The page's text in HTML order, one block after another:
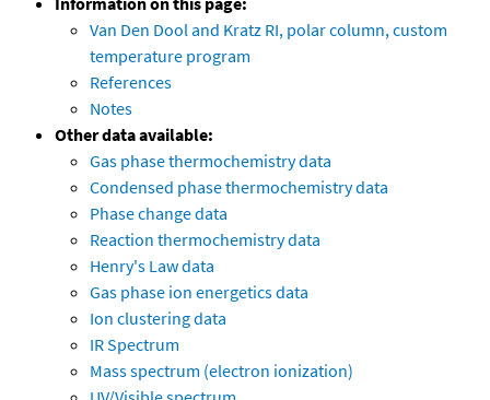
Van Den Dool and Kratz RI, polar column, custom
temperature program
References
Notes
Other data available:
Gas phase thermochemistry data
Condensed phase thermochemistry data
Phase change data
Reaction thermochemistry data
Henry's Law data
Gas phase ion energetics data
Ion clustering data
IR Spectrum
Mass spectrum (electron ionization)